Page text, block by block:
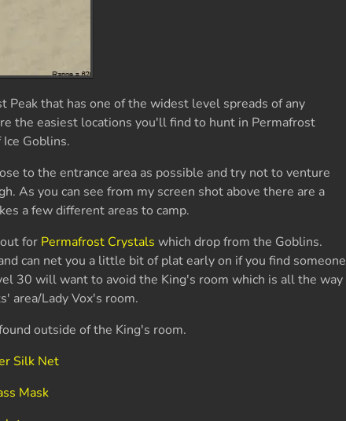
Peak that has one of the widest level spreads of any
the easiest locations you'll find to hunt in Permafrost
Goblins.
to the entrance area as possible and try not to venture
As you can see from my screen shot above there are a
a few different areas to camp.
for Permafrost Crystals which drop from the Goblins.
can net you a little bit of plat early on if you find someone
30 will want to avoid the King's room which is all the way
area/Lady Vox's room.
outside of the King's room.
Silk Net
Mask